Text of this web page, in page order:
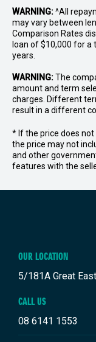
WARNING:^All
may vary between
Comparison Rates
loan of $10,000 for
years.
WARNING:The
amount and term
charges. Different
result in a different
* If the price does
the price may not
and other
features with the
OUR LOCATION
5/181A Great
CALL US
08 6141 1553